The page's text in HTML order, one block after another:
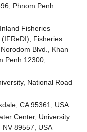
Phnom Penh
Fisheries
Fisheries
Blvd., Khan
Penh 12300,
National Road
CA 95361, USA
Center, University
NV 89557, USA